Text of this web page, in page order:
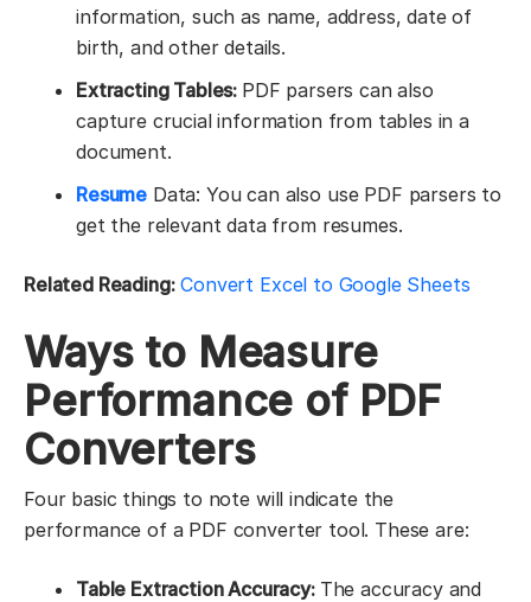
information, such as name, address, date of
birth, and other details.
Extracting Tables: PDF parsers can also
capture crucial information from tables in a
document.
Resume Data: You can also use PDF parsers to
get the relevant data from resumes.
Related Reading: Convert Excel to Google Sheets
Ways to Measure
Performance of PDF
Converters
Four basic things to note will indicate the
performance of a PDF converter tool. These are:
Table Extraction Accuracy: The accuracy and